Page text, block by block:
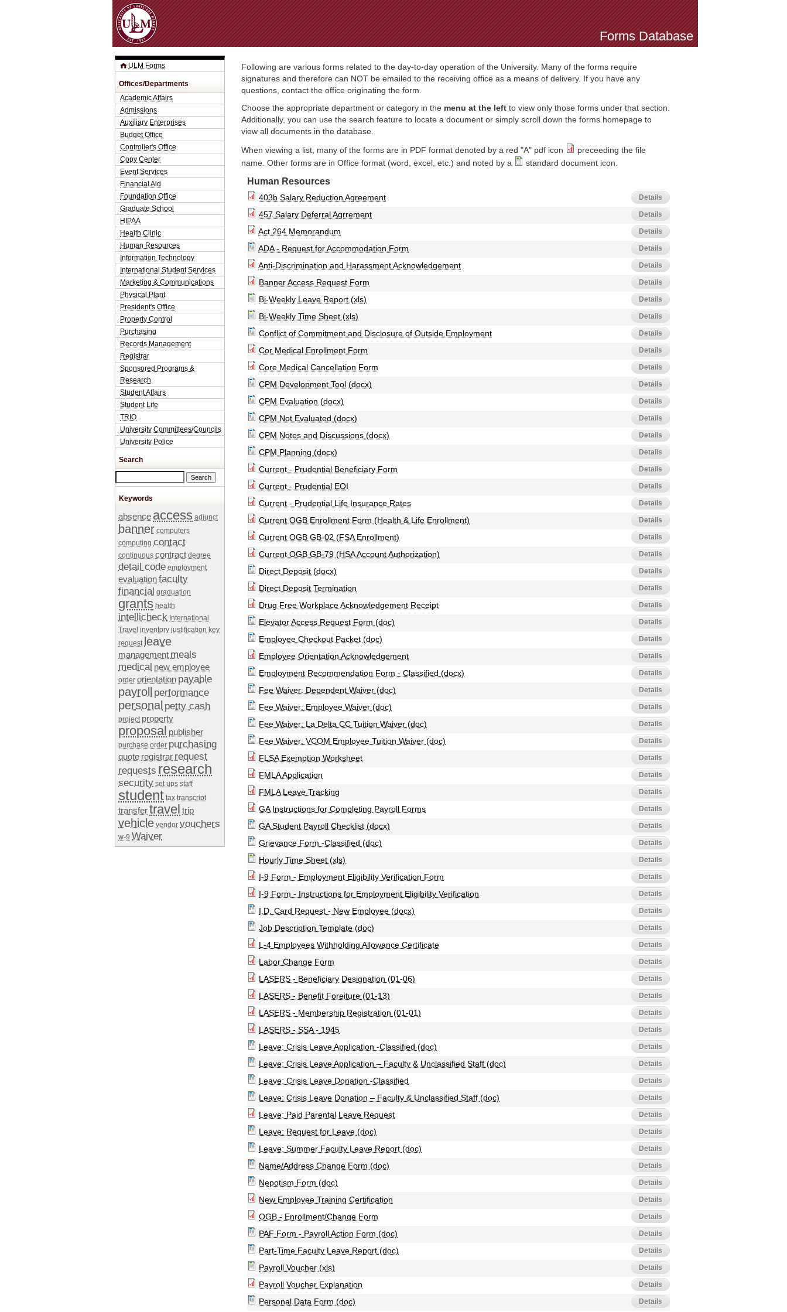
Jump to Navigation
Forms Database
Following are various forms related to the day-to-day operation of the University. Many of the forms require
signatures and therefore can NOT be emailed to the receiving office as a means of delivery. If you have any
questions, contact the office originating the form.
Choose the appropriate department or category in the menu at the left to view only those forms under that section.
Additionally, you can use the search feature to locate a document or simply scroll down the forms homepage to
view all documents in the database.
When viewing a list, many of the forms are in PDF format denoted by a red "A" pdf icon
preceeding the file
name. Other forms are in Office format (word, excel, etc.) and noted by a
standard document icon.
Human Resources
403b Salary Reduction Agreement Details
457 Salary Deferral Agrrement Details
Act 264 Memorandum Details
ADA - Request for Accommodation Form Details
Anti-Discrimination and Harassment Acknowledgement Details
Banner Access Request Form Details
Bi-Weekly Leave Report (xls) Details
Bi-Weekly Time Sheet (xls) Details
Conflict of Commitment and Disclosure of Outside Employment Details
Cor Medical Enrollment Form Details
Core Medical Cancellation Form Details
CPM Development Tool (docx) Details
CPM Evaluation (docx) Details
CPM Not Evaluated (docx) Details
CPM Notes and Discussions (docx) Details
CPM Planning (docx) Details
Current - Prudential Beneficiary Form Details
Current - Prudential EOI Details
Current - Prudential Life Insurance Rates Details
Current OGB Enrollment Form (Health & Life Enrollment) Details
Current OGB GB-02 (FSA Enrollment) Details
Current OGB GB-79 (HSA Account Authorization) Details
Direct Deposit (docx) Details
Direct Deposit Termination Details
Drug Free Workplace Acknowledgement Receipt Details
Elevator Access Request Form (doc) Details
Employee Checkout Packet (doc) Details
Employee Orientation Acknowledgement Details
Employment Recommendation Form - Classified (docx) Details
Fee Waiver: Dependent Waiver (doc) Details
Fee Waiver: Employee Waiver (doc) Details
Fee Waiver: La Delta CC Tuition Waiver (doc) Details
Fee Waiver: VCOM Employee Tuition Waiver (doc) Details
FLSA Exemption Worksheet Details
FMLA Application Details
FMLA Leave Tracking Details
GA Instructions for Completing Payroll Forms Details
GA Student Payroll Checklist (docx) Details
Grievance Form -Classified (doc) Details
Hourly Time Sheet (xls) Details
I-9 Form - Employment Eligibility Verification Form Details
I-9 Form - Instructions for Employment Eligibility Verification Details
I.D. Card Request - New Employee (docx) Details
Job Description Template (doc) Details
L-4 Employees Withholding Allowance Certificate Details
Labor Change Form Details
LASERS - Beneficiary Designation (01-06) Details
LASERS - Benefit Foreiture (01-13) Details
LASERS - Membership Registration (01-01) Details
LASERS - SSA - 1945 Details
Leave: Crisis Leave Application -Classified (doc) Details
Leave: Crisis Leave Application – Faculty & Unclassified Staff (doc) Details
Leave: Crisis Leave Donation -Classified Details
Leave: Crisis Leave Donation – Faculty & Unclassified Staff (doc) Details
Leave: Paid Parental Leave Request Details
Leave: Request for Leave (doc) Details
Leave: Summer Faculty Leave Report (doc) Details
Name/Address Change Form (doc) Details
Nepotism Form (doc) Details
New Employee Training Certification Details
OGB - Enrollment/Change Form Details
PAF Form - Payroll Action Form (doc) Details
Part-Time Faculty Leave Report (doc) Details
Payroll Voucher (xls) Details
Payroll Voucher Explanation Details
Personal Data Form (doc) Details
ULM Forms
Offices/Departments
Academic Affairs
Admissions
Auxiliary Enterprises
Budget Office
Controller's Office
Copy Center
Event Services
Financial Aid
Foundation Office
Graduate School
HIPAA
Health Clinic
Human Resources
Information Technology
International Student Services
Marketing & Communications
Physical Plant
President's Office
Property Control
Purchasing
Records Management
Registrar
Sponsored Programs &
Research
Student Affairs
Student Life
TRIO
University Committees/Councils
University Police
Search
Keywords
absence access adjunct
banner computers
computing contact
continuous contract degree
detail code employment
evaluationfaculty
financial graduation
grants health
intellicheck International
Travel inventory justification key
request leave
management meals
medical new employee
order orientation payable
payroll performance
personal petty cash
project property
proposal publisher
purchase order purchasing
quote registrar request
requests research
security set ups staff
student tax transcript
transfertravel trip
vehicle vendor vouchers
w-9 Waiver